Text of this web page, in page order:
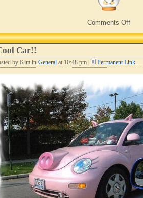
Comments Offon
Did
Park
Car!!
by Kim in General at 10:48 pm | Permanent Link